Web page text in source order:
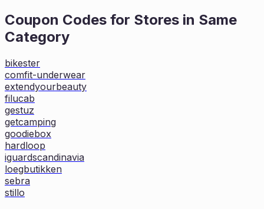
Coupon Codes for Stores in Same
Category
bikester
comfit-underwear
extendyourbeauty
filucab
gestuz
getcamping
goodiebox
hardloop
iguardscandinavia
loegbutikken
sebra
stillo